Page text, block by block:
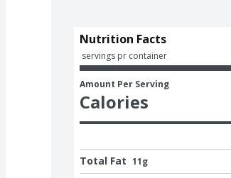
Nutrition Facts
servings pr container
Amount Per Serving
Calories
Total Fat 11g